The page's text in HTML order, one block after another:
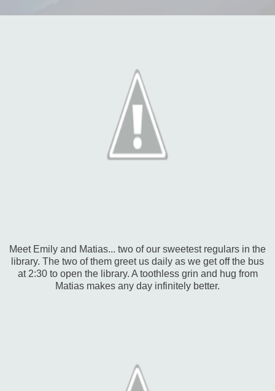
Meet Emily and Matias... two of our sweetest regulars in the
library. The two of them greet us daily as we get off the bus
at 2:30 to open the library. A toothless grin and hug from
Matias makes any day infinitely better.